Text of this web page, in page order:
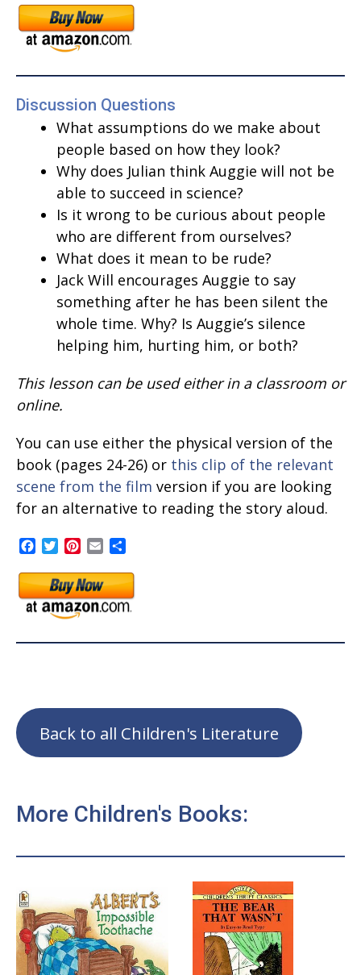
Discussion Questions
What assumptions do we make about
people based on how they look?
Why does Julian think Auggie will not be
able to succeed in science?
Is it wrong to be curious about people
who are different from ourselves?
What does it mean to be rude?
Jack Will encourages Auggie to say
something after he has been silent the
whole time. Why? Is Auggie’s silence
helping him, hurting him, or both?
This lesson can be used either in a classroom or
online.
You can use either the physical version of the
book (pages 24-26) or this clip of the relevant
scene from the film version if you are looking
for an alternative to reading the story aloud.
Facebook
TwitterPinterest
Email
Back to all Children's Literature
More Children's Books: